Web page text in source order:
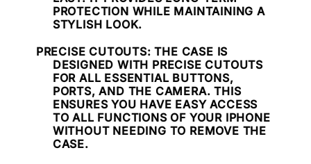
PROTECTION WHILE MAINTAINING A
STYLISH LOOK.
PRECISE CUTOUTS: THE CASE IS
DESIGNED WITH PRECISE CUTOUTS
FOR ALL ESSENTIAL BUTTONS,
PORTS, AND THE CAMERA. THIS
ENSURES YOU HAVE EASY ACCESS
TO ALL FUNCTIONS OF YOUR IPHONE
WITHOUT NEEDING TO REMOVE THE
CASE.